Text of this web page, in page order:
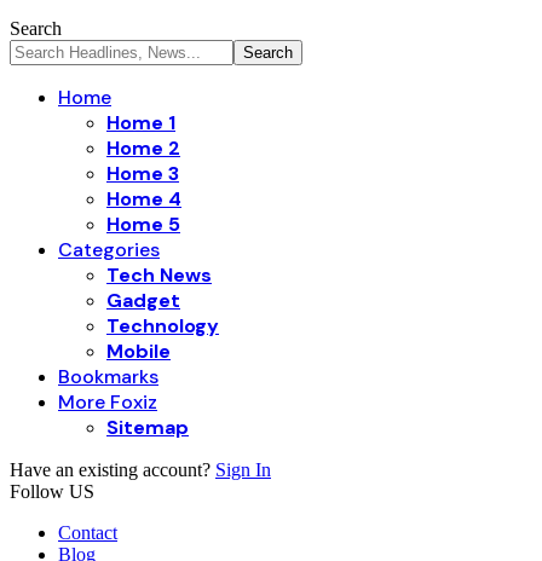
Search
Home
Home 1
Home 2
Home 3
Home 4
Home 5
Categories
Tech News
Gadget
Technology
Mobile
Bookmarks
More Foxiz
Sitemap
Have an existing account? Sign In
Follow US
Contact
Blog